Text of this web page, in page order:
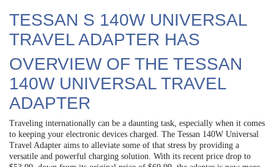
TESSAN S 140W UNIVERSAL
TRAVEL ADAPTER HAS
OVERVIEW OF THE TESSAN
140W UNIVERSAL TRAVEL
ADAPTER
Traveling internationally can be a daunting task, especially when it comes
to keeping your electronic devices charged. The Tessan 140W Universal
Travel Adapter aims to alleviate some of that stress by providing a
versatile and powerful charging solution. With its recent price drop to